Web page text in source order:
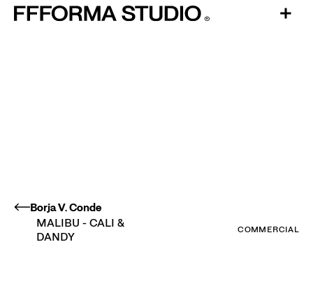
Borja V. Conde
MALIBU - CALI &
DANDY
COMMERCIAL